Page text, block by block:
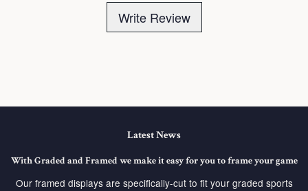
Write Review
Latest News
With Graded and Framed we make it easy for you to frame your game
Our framed displays are specifically-cut to fit your graded sports